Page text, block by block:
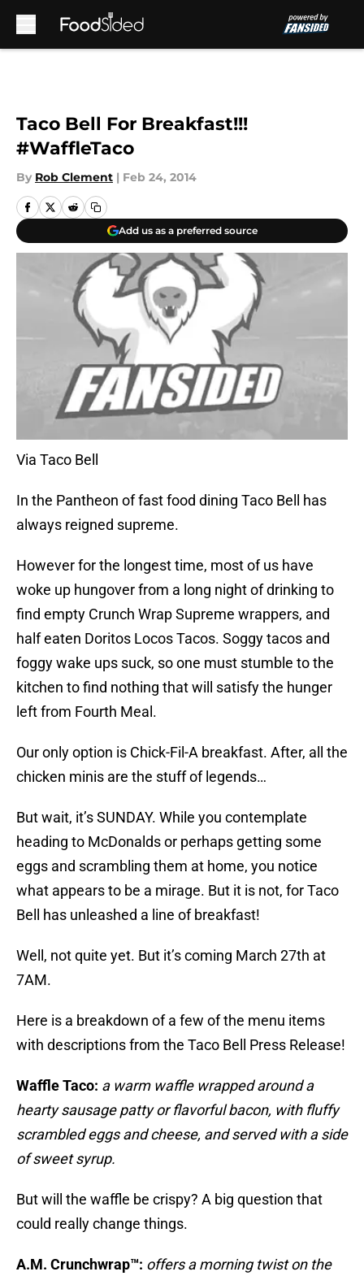
Taco Bell For Breakfast!!!
#WaffleTaco
By Rob Clement | Feb 24, 2014
Add us as a preferred source
Via Taco Bell
In the Pantheon of fast food dining Taco Bell has
always reigned supreme.
However for the longest time, most of us have
woke up hungover from a long night of drinking to
find empty Crunch Wrap Supreme wrappers, and
half eaten Doritos Locos Tacos. Soggy tacos and
foggy wake ups suck, so one must stumble to the
kitchen to find nothing that will satisfy the hunger
left from Fourth Meal.
Our only option is Chick-Fil-A breakfast. After, all the
chicken minis are the stuff of legends…
But wait, it’s SUNDAY. While you contemplate
heading to McDonalds or perhaps getting some
eggs and scrambling them at home, you notice
what appears to be a mirage. But it is not, for Taco
Bell has unleashed a line of breakfast!
Well, not quite yet. But it’s coming March 27th at
7AM.
Here is a breakdown of a few of the menu items
with descriptions from the Taco Bell Press Release!
Waffle Taco: a warm waffle wrapped around a
hearty sausage patty or flavorful bacon, with fluffy
scrambled eggs and cheese, and served with a side
of sweet syrup.
But will the waffle be crispy? A big question that
could really change things.
A.M. Crunchwrap™: offers a morning twist on the